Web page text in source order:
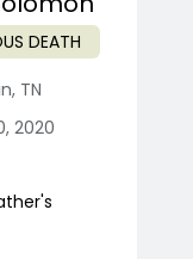
DEATH
, TN
2020